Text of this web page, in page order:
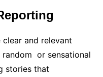
and relevant
or sensational
stories that